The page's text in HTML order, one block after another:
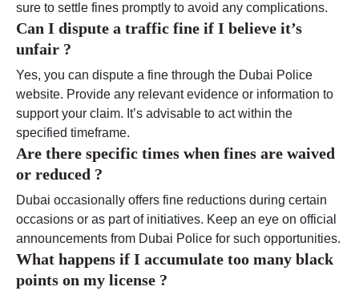
sure to settle fines promptly to avoid any complications.
Can I dispute a traffic fine if I believe it’s
unfair ?
Yes, you can dispute a fine through the Dubai Police
website. Provide any relevant evidence or information to
support your claim. It’s advisable to act within the
specified timeframe.
Are there specific times when fines are waived
or reduced ?
Dubai occasionally offers fine reductions during certain
occasions or as part of initiatives. Keep an eye on official
announcements from Dubai Police for such opportunities.
What happens if I accumulate too many black
points on my license ?